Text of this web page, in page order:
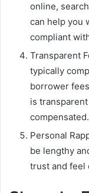
online,
can help you
compliant
Transparent
typically
borrower
is
compensated.
Personal
be lengthy
trust and feel